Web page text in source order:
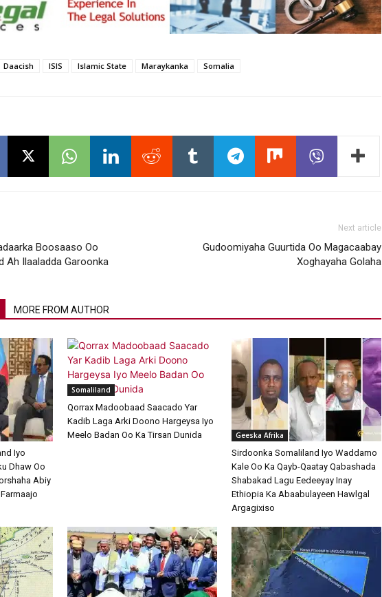
Daacish ISIS Islamic State Maraykanka Somalia
Boosaaso Oo
Ah Ilaaladda Garoonka
Next article
Gudoomiyaha Guurtida Oo Magacaabay
Xoghayaha Golaha
MORE FROM AUTHOR
Iyo
Dhaw Oo
Abiy
Somaliland
Qorrax Madoobaad Saacado Yar
Kadib Laga Arki Doono Hargeysa Iyo
Meelo Badan Oo Ka Tirsan Dunida
Geeska Afrika
Sirdoonka Somaliland Iyo Waddamo
Kale Oo Ka Qayb-Qaatay Qabashada
Shabakad Lagu Eedeeyay Inay
Ethiopia Ka Abaabulayeen Hawlgal
Argagixiso